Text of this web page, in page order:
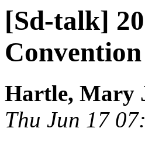
[Sd-talk]
Convention
Hartle, Mary
Thu Jun 17